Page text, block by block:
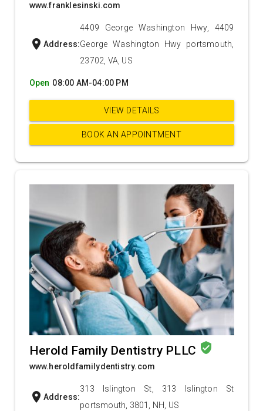
www.franklesinski.com
location_on Address:
4409 George Washington Hwy, 4409
George Washington Hwy portsmouth,
23702, VA, US
Open 08:00 AM-04:00 PM
VIEW DETAILS
BOOK AN APPOINTMENT
Herold Family Dentistry PLLC verified_user
www.heroldfamilydentistry.com
location_on Address:
313 Islington St, 313 Islington St
portsmouth, 3801, NH, US